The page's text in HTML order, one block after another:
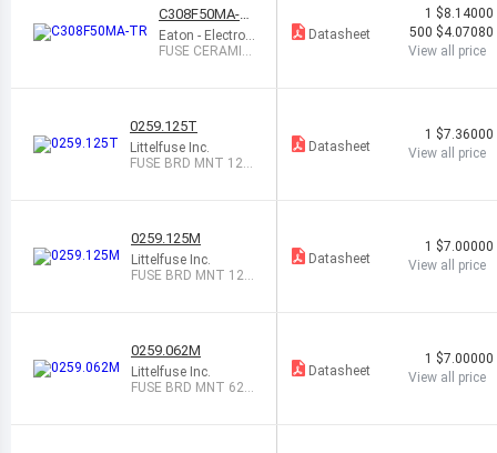
C308F50MA-T
REaton - Electron
ics Division
FUSE CERAMIC
Datasheet
1 $8.14000
500 $4.07080
View all price
0259.125T
Littelfuse Inc.
FUSE BRD MNT 125
Datasheet
1 $7.36000
View all price
0259.125M
Littelfuse Inc.
FUSE BRD MNT 125
Datasheet
1 $7.00000
View all price
0259.062M
Littelfuse Inc.
FUSE BRD MNT 62M
Datasheet
1 $7.00000
View all price